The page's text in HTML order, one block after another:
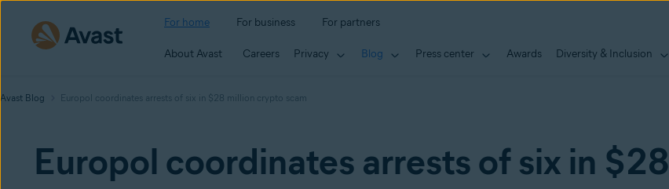
For home For business For partners
About Avast Careers Privacy Blog Press center Awards Diversity & Inclusion
Avast Blog Europol coordinates arrests of six in $28 million crypto scam
Europol coordinates arrests of six in $28